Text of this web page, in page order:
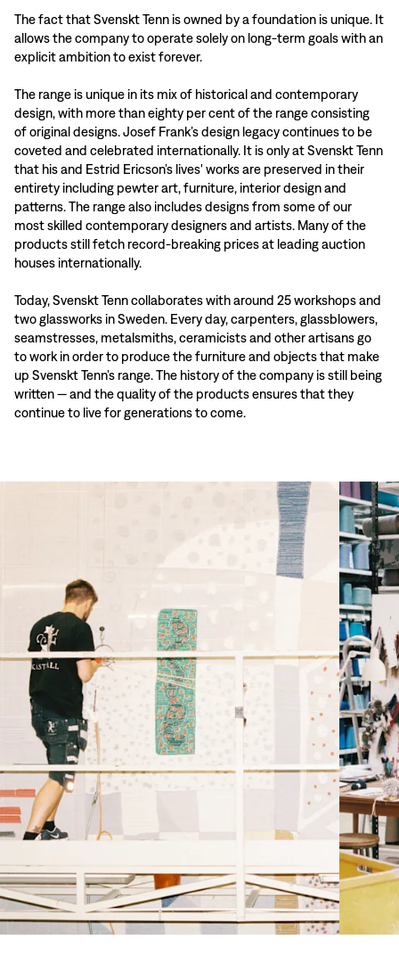
The fact that Svenskt Tenn is owned by a foundation is unique. It
allows the company to operate solely on long-term goals with an
explicit ambition to exist forever.
The range is unique in its mix of historical and contemporary
design, with more than eighty per cent of the range consisting
of original designs. Josef Frank’s design legacy continues to be
coveted and celebrated internationally. It is only at Svenskt Tenn
that his and Estrid Ericson’s lives' works are preserved in their
entirety including pewter art, furniture, interior design and
patterns. The range also includes designs from some of our
most skilled contemporary designers and artists. Many of the
products still fetch record-breaking prices at leading auction
houses internationally.
Today, Svenskt Tenn collaborates with around 25 workshops and
two glassworks in Sweden. Every day, carpenters, glassblowers,
seamstresses, metalsmiths, ceramicists and other artisans go
to work in order to produce the furniture and objects that make
up Svenskt Tenn’s range. The history of the company is still being
written — and the quality of the products ensures that they
continue to live for generations to come.